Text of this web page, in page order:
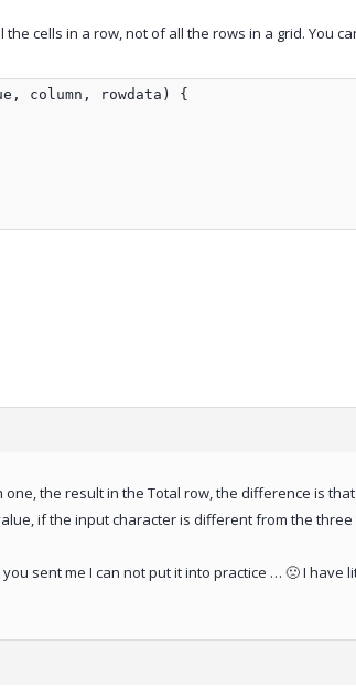
cells in a row, not of all the rows in a grid. You
column, rowdata) {
the result in the Total row, the difference is
if the input character is different from the
sent me I can not put it into practice … 🙁 I have